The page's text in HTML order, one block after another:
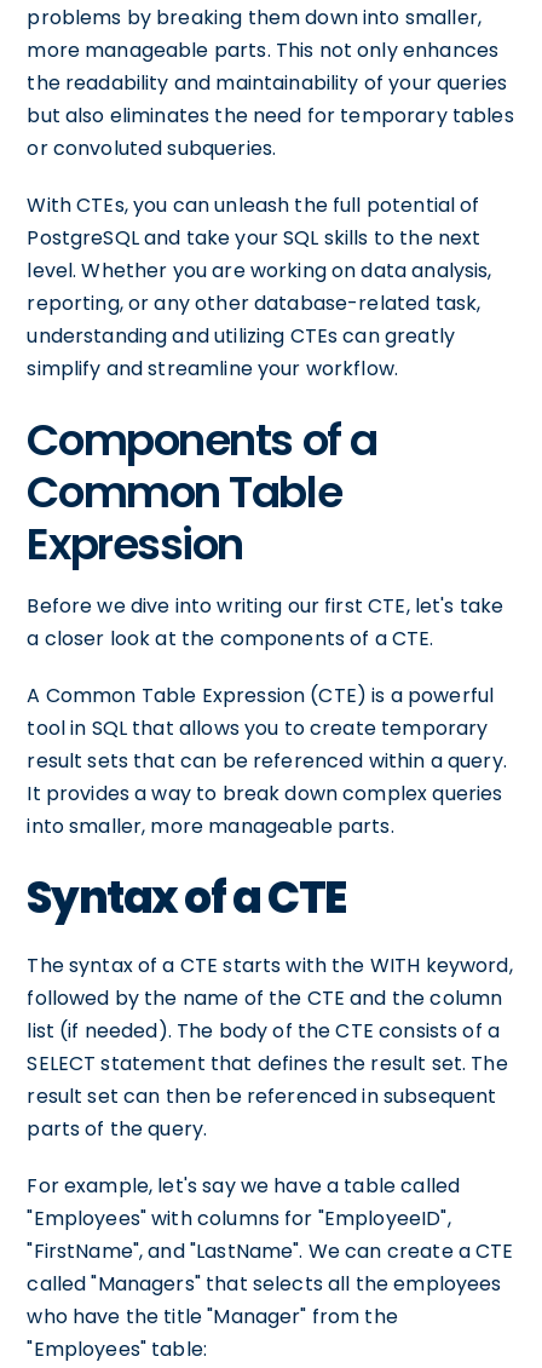
problems by breaking them down into smaller,
more manageable parts. This not only enhances
the readability and maintainability of your queries
but also eliminates the need for temporary tables
or convoluted subqueries.
With CTEs, you can unleash the full potential of
PostgreSQL and take your SQL skills to the next
level. Whether you are working on data analysis,
reporting, or any other database-related task,
understanding and utilizing CTEs can greatly
simplify and streamline your workflow.
Components of a
Common Table
Expression
Before we dive into writing our first CTE, let's take
a closer look at the components of a CTE.
A Common Table Expression (CTE) is a powerful
tool in SQL that allows you to create temporary
result sets that can be referenced within a query.
It provides a way to break down complex queries
into smaller, more manageable parts.
Syntax of a CTE
The syntax of a CTE starts with the WITH keyword,
followed by the name of the CTE and the column
list (if needed). The body of the CTE consists of a
SELECT statement that defines the result set. The
result set can then be referenced in subsequent
parts of the query.
For example, let's say we have a table called
"Employees" with columns for "EmployeeID",
"FirstName", and "LastName". We can create a CTE
called "Managers" that selects all the employees
who have the title "Manager" from the
"Employees" table: